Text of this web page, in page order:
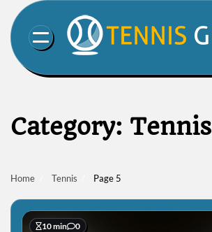
content
Category: Tennis
Home Tennis Page 5
10 min 0